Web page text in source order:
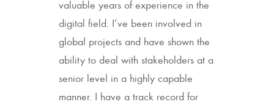
valuable years of experience in the
digital field. I’ve been involved in
global projects and have shown the
ability to deal with stakeholders at a
senior level in a highly capable
manner. I have a track record for